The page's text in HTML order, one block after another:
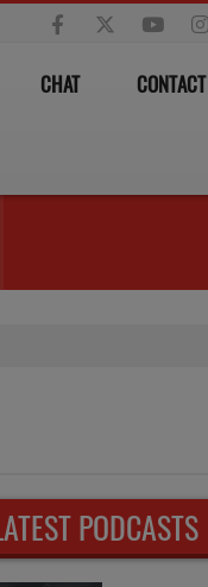
CHAT CONTACT
PODCASTS